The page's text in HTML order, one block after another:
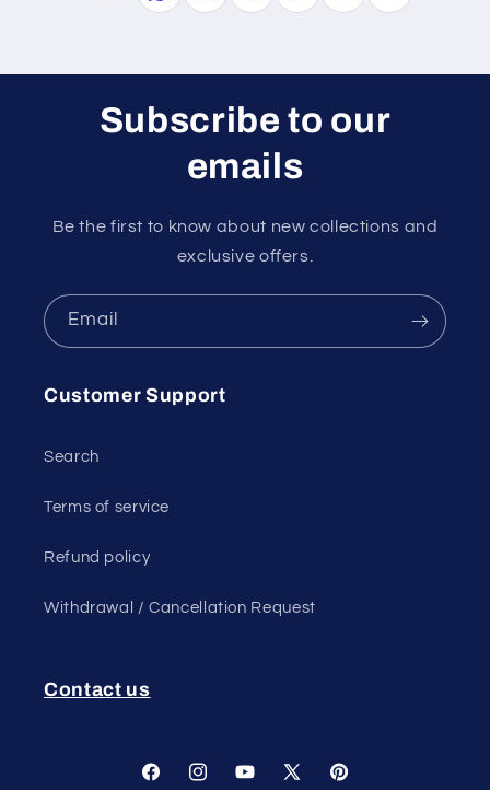
Subscribe to our
emails
Be the first to know about new collections and
exclusive offers.
Email
Customer Support
Search
Terms of service
Refund policy
Withdrawal / Cancellation Request
Contact us
FacebookInstagramYouTube
X Pinterest